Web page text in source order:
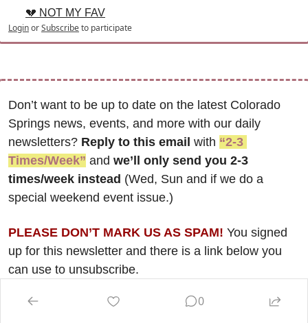
💔 NOT MY FAV
LoginorSubscribeto participate
Don’t want to be up to date on the latest Colorado
Springs news, events, and more with our daily
newsletters? Reply to this email with “2-3
Times/Week” and we’ll only send you 2-3
times/week instead (Wed, Sun and if we do a
special weekend event issue.)
PLEASE DON’T MARK US AS SPAM! You signed
up for this newsletter and there is a link below you
can use to unsubscribe.
0